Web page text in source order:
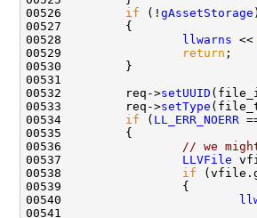
00526 if (! gAssetStorage
00528
llwarns <<
00529
return
00532         req->setUUID
00533         req->setType
00534 if ( LL_ERR_NOERR
00536
// we
00537 LLVFile
00538 if
00540